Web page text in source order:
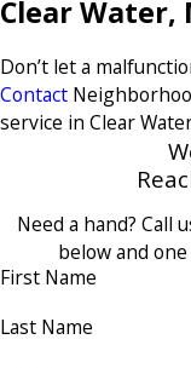
Clear Water,
Don’t let a
Contact
service in Clear
Need a hand? Call
below and
First Name
Last Name